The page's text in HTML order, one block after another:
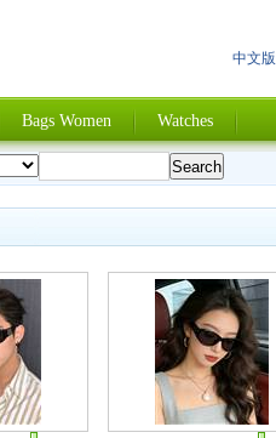
中文版
Bags Women Watches